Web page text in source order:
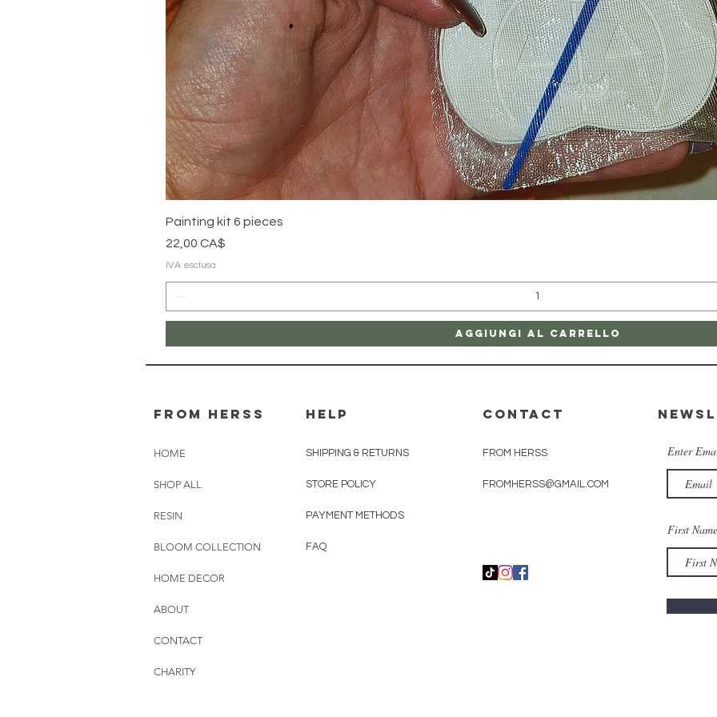
Painting kit 6 pieces
Prezzo
22,00 CA$
IVA esclusa
Aggiungi al carrello
From herss
HOME
SHOP ALL
RESIN
BLOOM COLLECTION
HOME DECOR
ABOUT
CONTACT
CHARITY
HELP
SHIPPING & RETURNS
STORE POLICY
PAYMENT METHODS
FAQ
CONTACT
FROM HERSS
FROMHERSS@GMAIL.COM
Enter
First Name